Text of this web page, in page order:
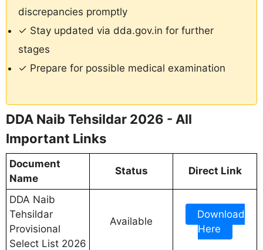
discrepancies promptly
✓ Stay updated via dda.gov.in for further
stages
✓ Prepare for possible medical examination
DDA Naib Tehsildar 2026 - All
Important Links
Document
Name
Status Direct Link
DDA Naib
Tehsildar
Provisional
Select List 2026
Available
Download
Here